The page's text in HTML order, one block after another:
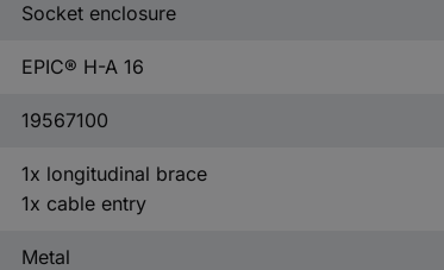
Socket enclosure
EPIC® H-A 16
19567100
1x longitudinal brace
1x cable entry
Metal